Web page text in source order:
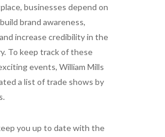
businesses depend on
brand awareness,
increase credibility in the
To keep track of these
events, William Mills
a list of trade shows by
you up to date with the